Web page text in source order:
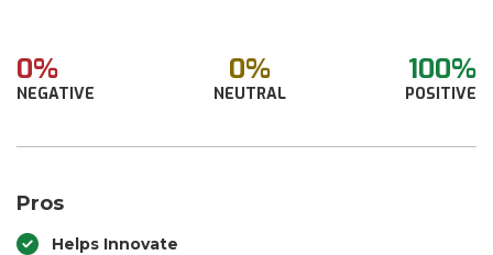
0%
NEGATIVE
0%
NEUTRAL
100%
POSITIVE
Pros
Helps Innovate